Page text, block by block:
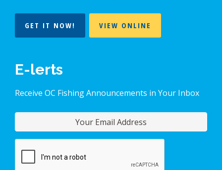
GET IT NOW! VIEW ONLINE
E-lerts
Receive OC Fishing Announcements in Your Inbox